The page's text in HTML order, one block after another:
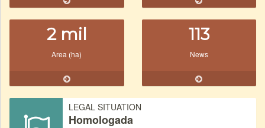
2 mil
Area (ha)
113
News
LEGAL SITUATION
Homologada